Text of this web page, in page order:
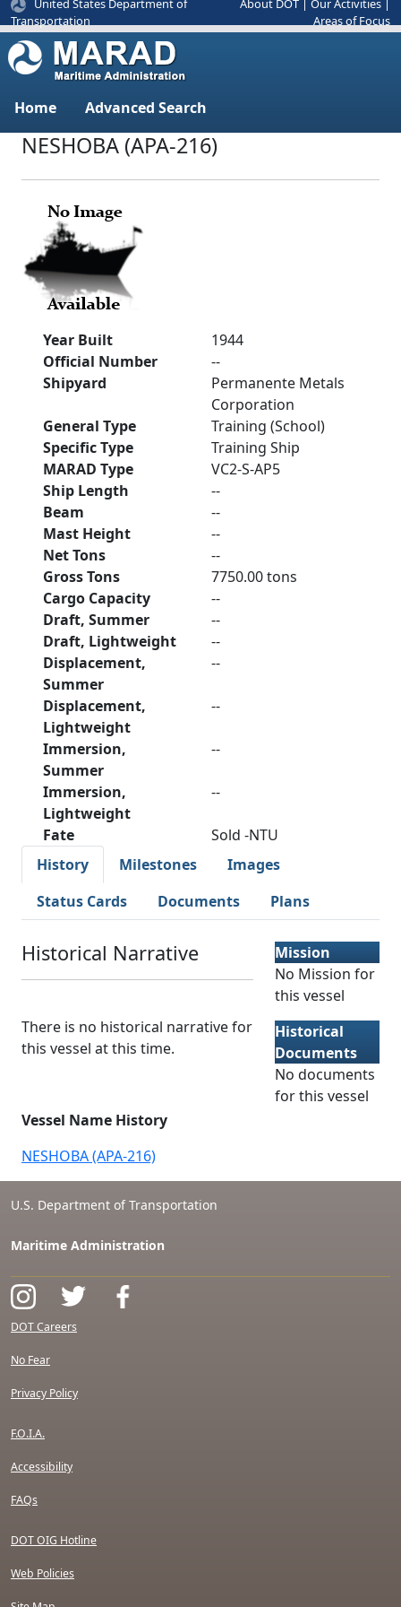
United States Department of
Transportation
About DOT Our Activities
Areas of Focus
Home Advanced Search
NESHOBA (APA-216)
Year Built
1944
Official Number
--
Shipyard
Permanente Metals
Corporation
General Type
Training (School)
Specific Type
Training Ship
MARAD Type
VC2-S-AP5
Ship Length
--
Beam
--
Mast Height
--
Net Tons
--
Gross Tons
7750.00 tons
Cargo Capacity
--
Draft, Summer
--
Draft, Lightweight
--
Displacement,
Summer
--
Displacement,
Lightweight
--
Immersion,
Summer
--
Immersion,
Lightweight
--
Fate
Sold -NTU
History
Milestones
Images
Status Cards
Documents Plans
Historical Narrative
There is no historical narrative for
this vessel at this time.
Vessel Name History
NESHOBA (APA-216)
Mission
No Mission for
this vessel
Historical
Documents
No documents
for this vessel
U.S. Department of Transportation
Maritime Administration
DOT Careers
No Fear
Privacy Policy
F.O.I.A.
Accessibility
FAQs
DOT OIG Hotline
Web Policies